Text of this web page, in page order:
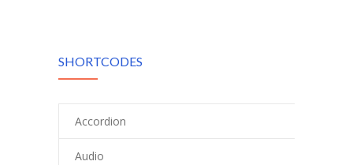
SHORTCODES
Accordion
Audio